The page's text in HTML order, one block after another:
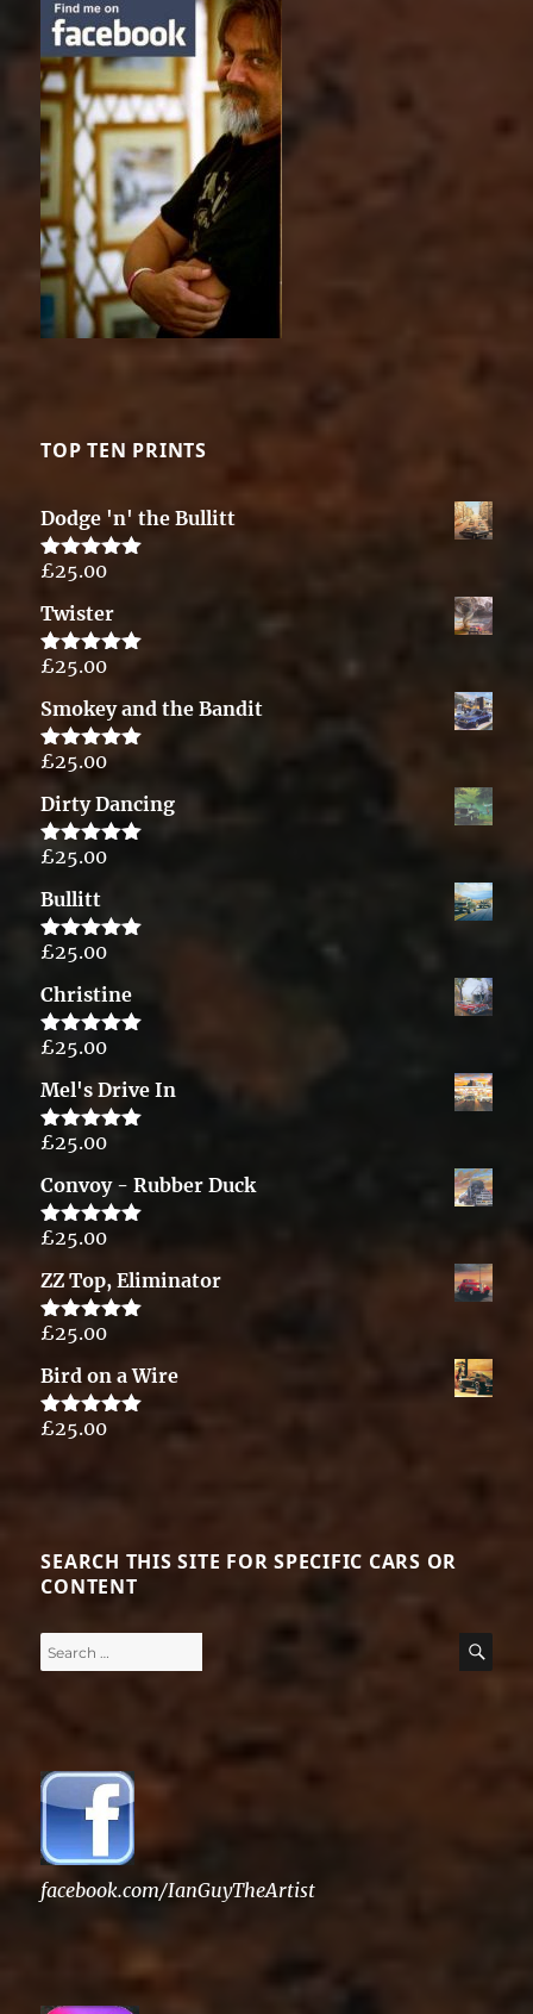
TOP TEN PRINTS
Dodge 'n' the Bullitt
Rated5.00
£25.00
Twister
Rated5.00
£25.00
Smokey and the Bandit
Rated5.00
£25.00
Dirty Dancing
Rated5.00
£25.00
Bullitt
Rated5.00
£25.00
Christine
Rated5.00
£25.00
Mel's Drive In
Rated5.00
£25.00
Convoy - Rubber Duck
Rated5.00
£25.00
ZZ Top, Eliminator
Rated5.00
£25.00
Bird on a Wire
Rated5.00
£25.00
SEARCH THIS SITE FOR SPECIFIC CARS OR
CONTENT
Search
facebook.com/IanGuyTheArtist